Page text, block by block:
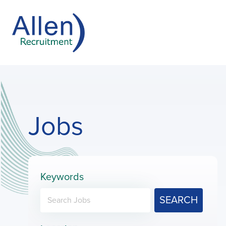
Jobs
Keywords
SEARCH